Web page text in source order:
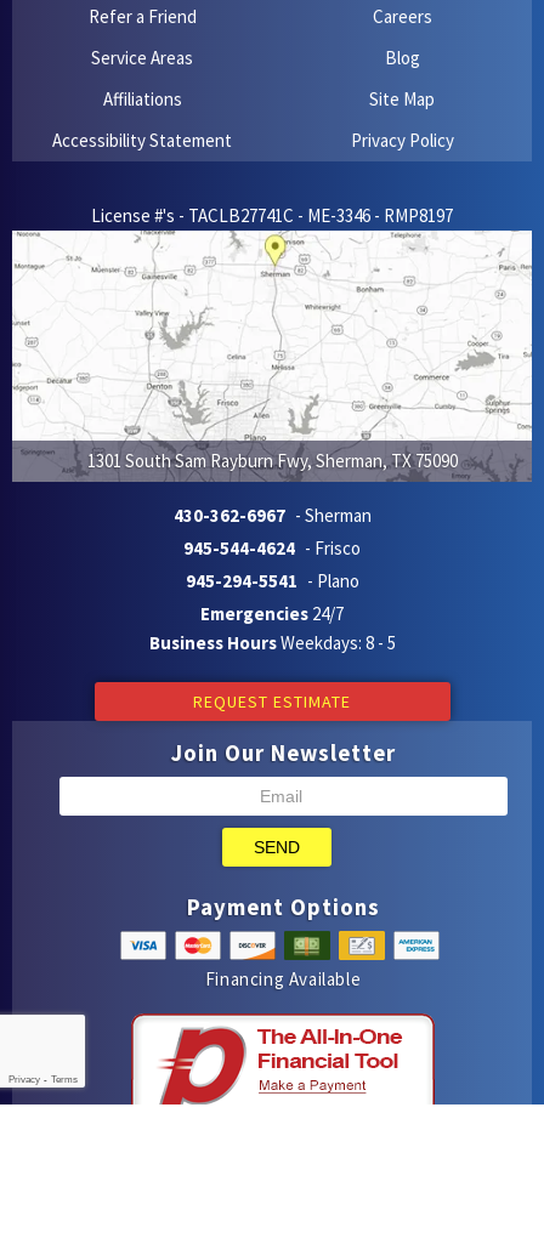
Refer a Friend
Careers
Service Areas
Blog
Affiliations
Site Map
Accessibility Statement
Privacy Policy
License #'s - TACLB27741C - ME-3346 - RMP8197
1301 South Sam Rayburn Fwy,Sherman,TX75090
430-362-6967 - Sherman
945-544-4624 - Frisco
945-294-5541 - Plano
Emergencies 24/7
Business HoursWeekdays: 8 - 5
REQUEST ESTIMATE
Join Our Newsletter
SEND
Payment Options
Financing Available
Privacy - Terms